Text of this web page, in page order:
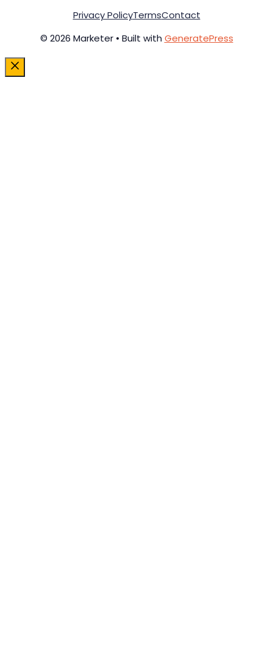
© 2026 Marketer • Built with GeneratePress
Privacy PolicyTermsContact